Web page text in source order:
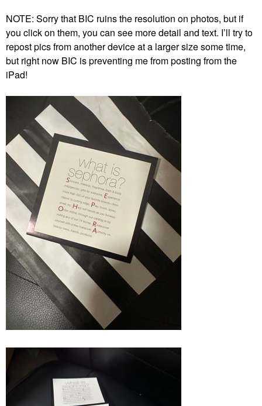
NOTE: Sorry that BIC ruins the resolution on photos, but if
you click on them, you can see more detail and text. I’ll try to
repost pics from another device at a larger size some time,
but right now BIC is preventing me from posting from the
iPad!